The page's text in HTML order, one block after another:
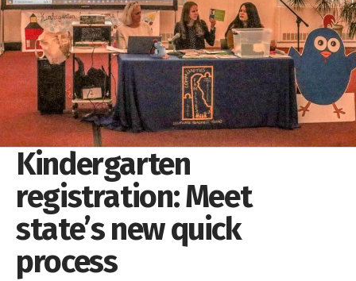
Kindergarten
registration: Meet
state’s new quick
process